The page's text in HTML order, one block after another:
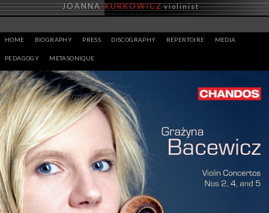
Skip
to
JOANNA KURKOWICZ violinist
HOME BIOGRAPHY PRESS DISCOGRAPHY REPERTOIRE MEDIA
PEDAGOGY METASONIQUE